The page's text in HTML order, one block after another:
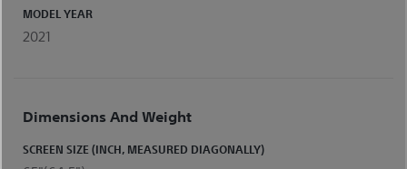
MODEL YEAR
2021
Dimensions And Weight
SCREEN SIZE (INCH, MEASURED DIAGONALLY)